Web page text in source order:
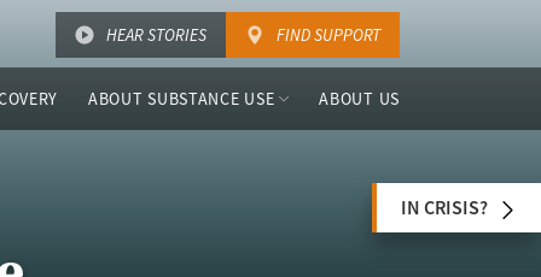
HEAR STORIES FIND SUPPORT
ABOUT SUBSTANCE USE ABOUT US
IN CRISIS?